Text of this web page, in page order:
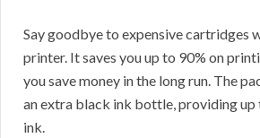
Say goodbye to expensive cartridges
printer. It saves you up to 90% on
you save money in the long run. The
an extra black ink bottle, providing up
ink.